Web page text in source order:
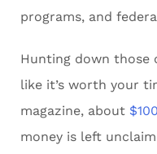
programs, and
Hunting down those
like it’s worth your
magazine, about
money is left